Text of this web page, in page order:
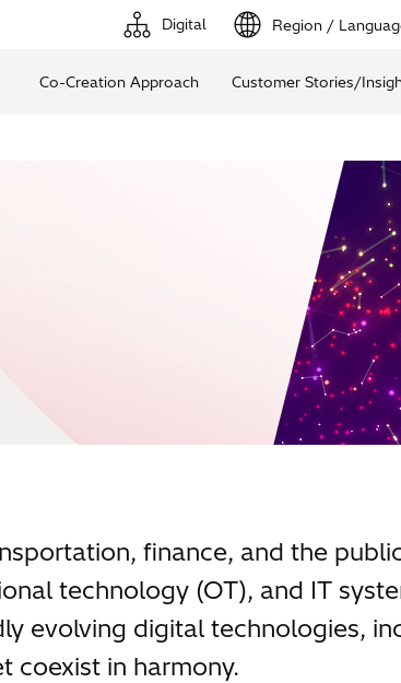
Digital Region /
Co-Creation Approach Customer Stories/
finance, and the
technology (OT), and IT
evolving digital technologies,
coexist in harmony.